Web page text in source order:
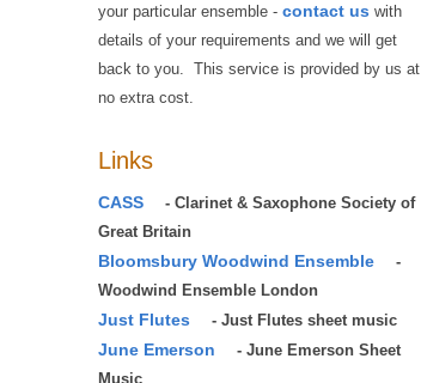
your particular ensemble -contact us with
details of your requirements and we will get
back to you. This service is provided by us at
no extra cost.
Links
CASS
- Clarinet & Saxophone Society of
Great Britain
Bloomsbury Woodwind Ensemble
-
Woodwind Ensemble London
Just Flutes - Just Flutes sheet music
June Emerson
- June Emerson Sheet
Music